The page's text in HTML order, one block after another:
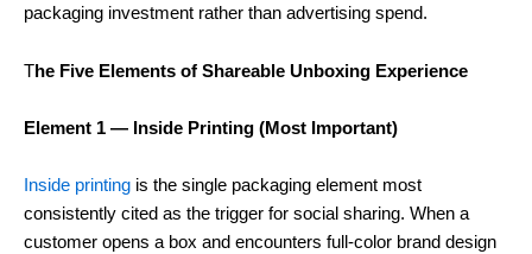
packaging investment rather than advertising spend.
The Five Elements of Shareable Unboxing Experience
Element 1 — Inside Printing (Most Important)
Inside printing is the single packaging element most
consistently cited as the trigger for social sharing. When a
customer opens a box and encounters full-color brand design